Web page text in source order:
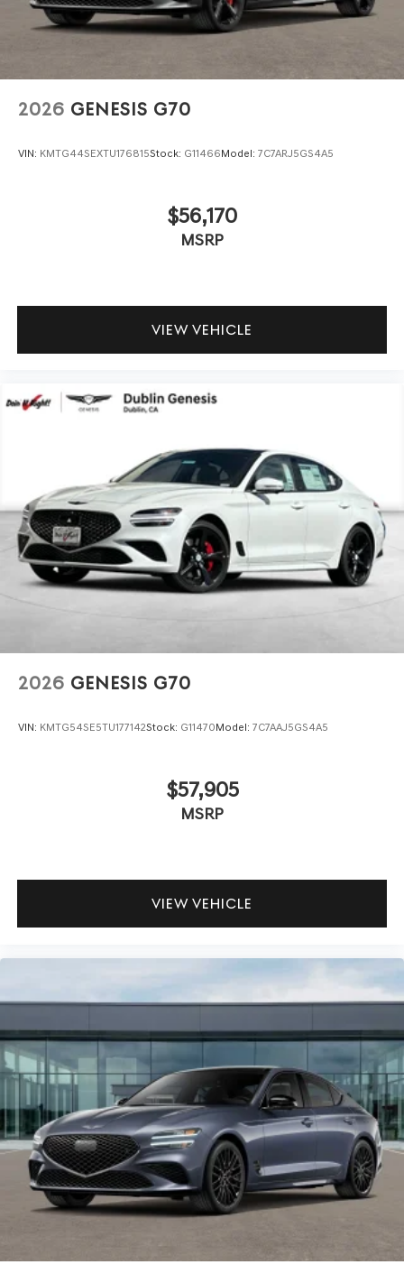
2026 GENESIS G70
VIN: KMTG44SEXTU176815Stock: G11466Model: 7C7ARJ5GS4A5
$56,170
MSRP
VIEW VEHICLE
2026 GENESIS G70
VIN: KMTG54SE5TU177142Stock: G11470Model: 7C7AAJ5GS4A5
$57,905
MSRP
VIEW VEHICLE